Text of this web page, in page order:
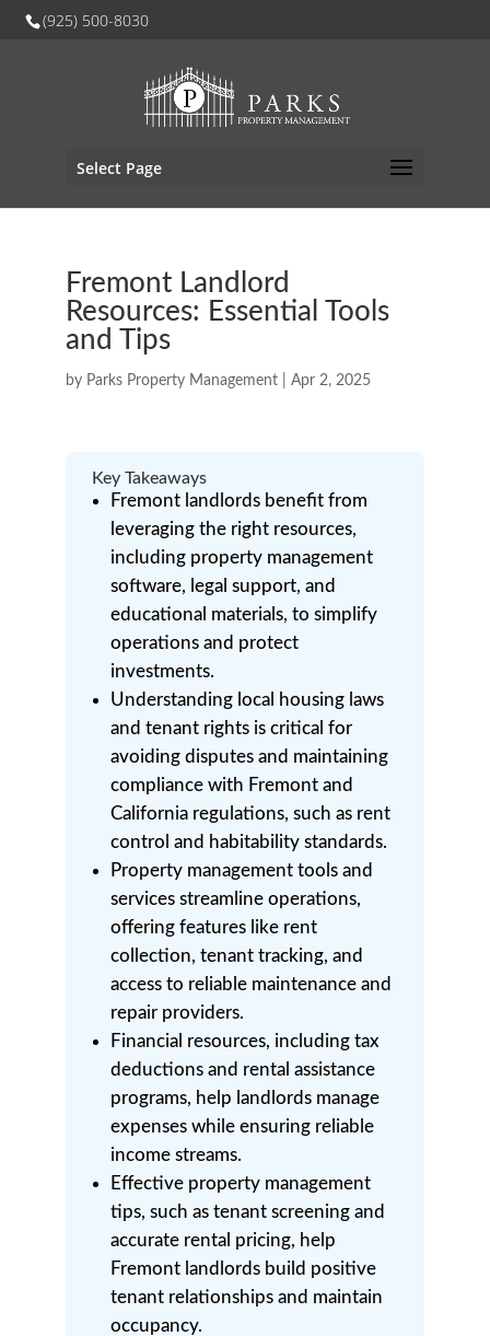
(925) 500-8030
Select Page
Fremont Landlord
Resources: Essential Tools
and Tips
by Parks Property Management| Apr 2, 2025
Key Takeaways
Fremont landlords benefit from
leveraging the right resources,
including property management
software, legal support, and
educational materials, to simplify
operations and protect
investments.
Understanding local housing laws
and tenant rights is critical for
avoiding disputes and maintaining
compliance with Fremont and
California regulations, such as rent
control and habitability standards.
Property management tools and
services streamline operations,
offering features like rent
collection, tenant tracking, and
access to reliable maintenance and
repair providers.
Financial resources, including tax
deductions and rental assistance
programs, help landlords manage
expenses while ensuring reliable
income streams.
Effective property management
tips, such as tenant screening and
accurate rental pricing, help
Fremont landlords build positive
tenant relationships and maintain
occupancy.